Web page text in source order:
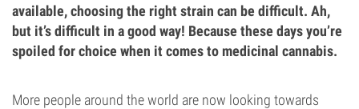
available, choosing the right strain can be difficult. Ah,
but it’s difficult in a good way! Because these days you’re
spoiled for choice when it comes to medicinal cannabis.
More people around the world are now looking towards